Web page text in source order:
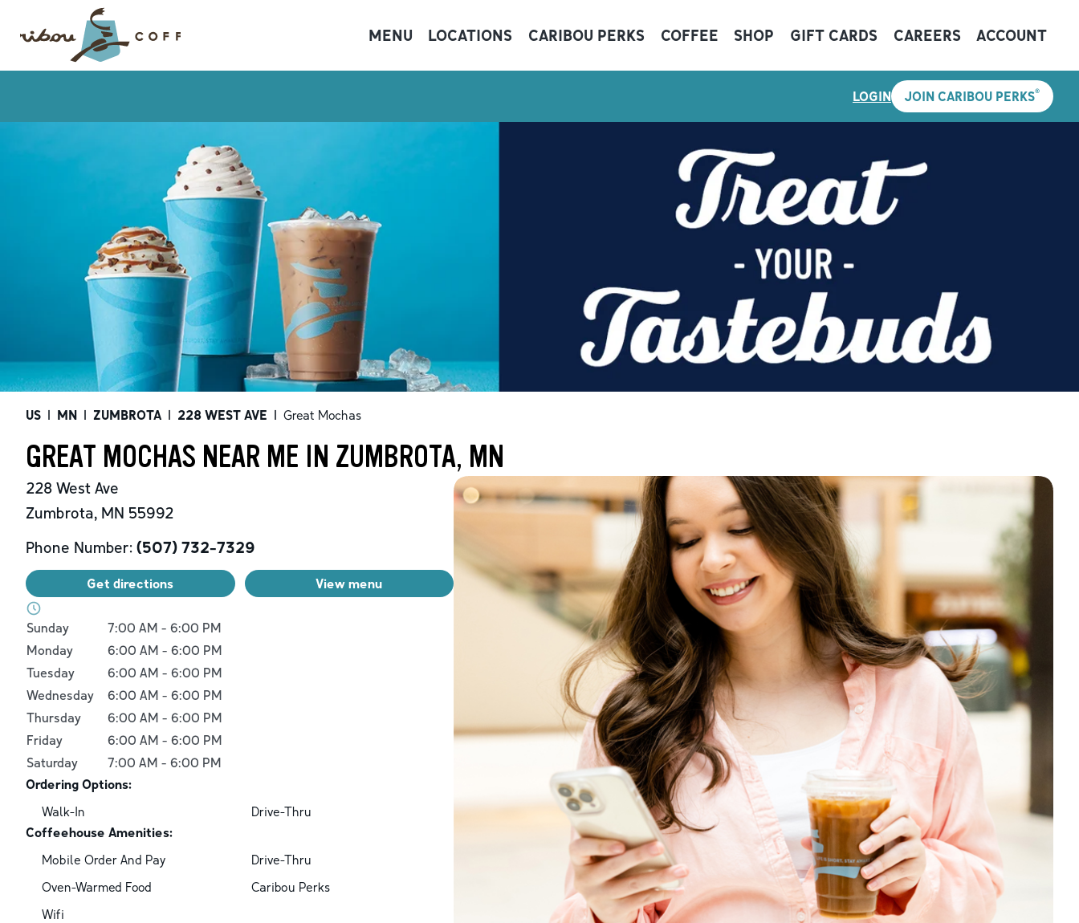
MENU LOCATIONS CARIBOU PERKS COFFEE SHOP GIFT CARDS CAREERS ACCOUNT
LOGIN JOIN CARIBOU PERKS®
US | MN | ZUMBROTA | 228 WEST AVE | Great Mochas
GREAT MOCHAS NEAR ME IN ZUMBROTA, MN
228 West Ave
Zumbrota, MN 55992
Phone Number: (507) 732-7329
Get directions View menu
Day of the WeekHours
Sunday 7:00 AM - 6:00 PM
Monday
6:00 AM - 6:00 PM
Tuesday
6:00 AM - 6:00 PM
Wednesday
6:00 AM - 6:00 PM
Thursday
6:00 AM - 6:00 PM
Friday
6:00 AM - 6:00 PM
Saturday
7:00 AM - 6:00 PM
Ordering Options:
Walk-In
Drive-Thru
Coffeehouse Amenities:
Mobile Order And Pay
Drive-Thru
Oven-Warmed Food
Caribou Perks
Wifi